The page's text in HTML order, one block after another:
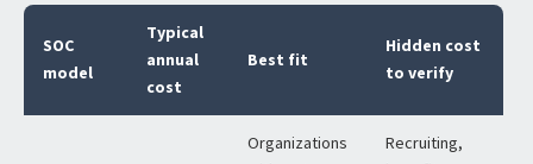
SOC
model
Typical
annual
cost
Best fit
Hidden cost
to verify
Organizations
Recruiting,